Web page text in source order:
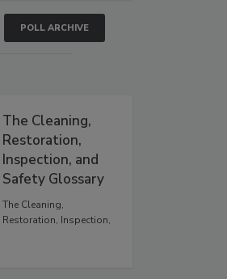
POLL ARCHIVE
The Cleaning,
Restoration,
Inspection, and
Safety Glossary
The Cleaning,
Restoration, Inspection,